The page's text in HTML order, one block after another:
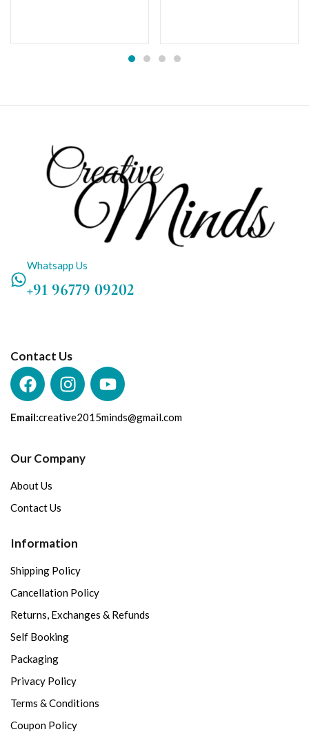
Whatsapp Us
+91 96779 09202
Contact Us
Email:creative2015minds@gmail.com
Our Company
About Us
Contact Us
Information
Shipping Policy
Cancellation Policy
Returns, Exchanges & Refunds
Self Booking
Packaging
Privacy Policy
Terms & Conditions
Coupon Policy